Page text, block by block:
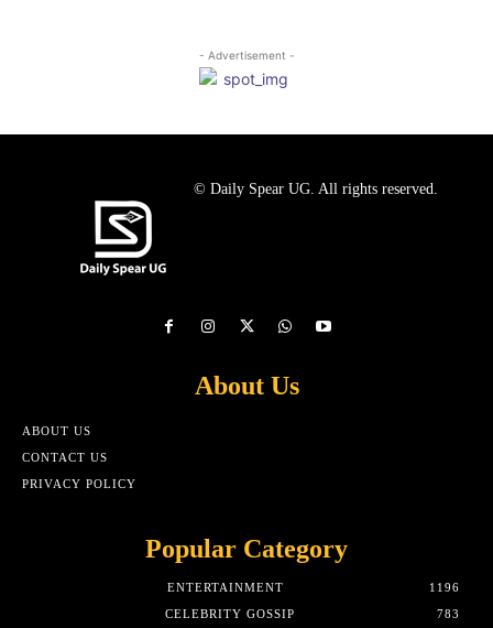
- Advertisement -
© Daily Spear UG. All rights reserved.
About Us
ABOUT US
CONTACT US
PRIVACY POLICY
Popular Category
ENTERTAINMENT
1196
CELEBRITY GOSSIP
783